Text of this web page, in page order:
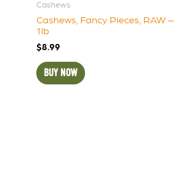
Cashews
Cashews, Fancy Pieces, RAW –
1lb
$8.99
BUY NOW